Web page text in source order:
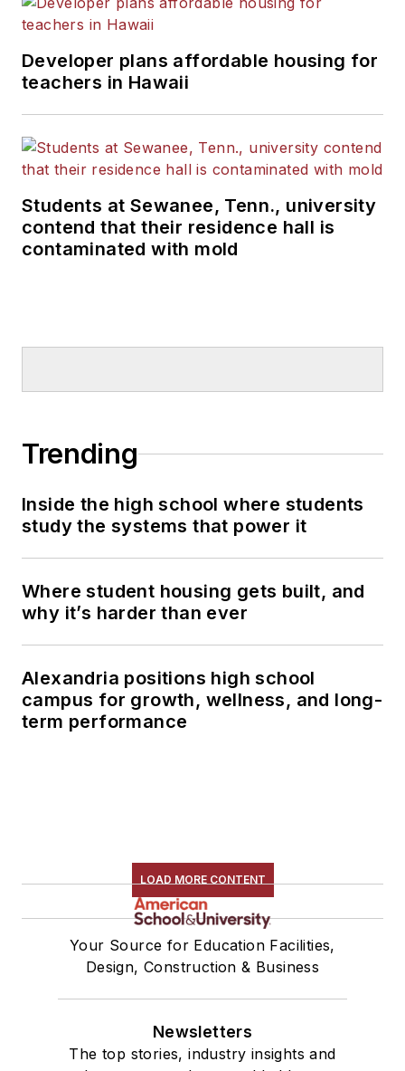
Developer plans affordable housing for
teachers in Hawaii
Students at Sewanee, Tenn., university
contend that their residence hall is
contaminated with mold
Trending
Inside the high school where students
study the systems that power it
Where student housing gets built, and
why it’s harder than ever
Alexandria positions high school
campus for growth, wellness, and long-
term performance
LOAD MORE CONTENT
Your Source for Education Facilities,
Design, Construction & Business
Newsletters
The top stories, industry insights and